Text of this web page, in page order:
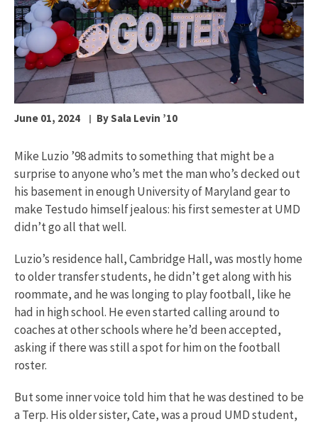
June 01, 2024 By Sala Levin ’10
Mike Luzio ’98 admits to something that might be a
surprise to anyone who’s met the man who’s decked out
his basement in enough University of Maryland gear to
make Testudo himself jealous: his first semester at UMD
didn’t go all that well.
Luzio’s residence hall, Cambridge Hall, was mostly home
to older transfer students, he didn’t get along with his
roommate, and he was longing to play football, like he
had in high school. He even started calling around to
coaches at other schools where he’d been accepted,
asking if there was still a spot for him on the football
roster.
But some inner voice told him that he was destined to be
a Terp. His older sister, Cate, was a proud UMD student,